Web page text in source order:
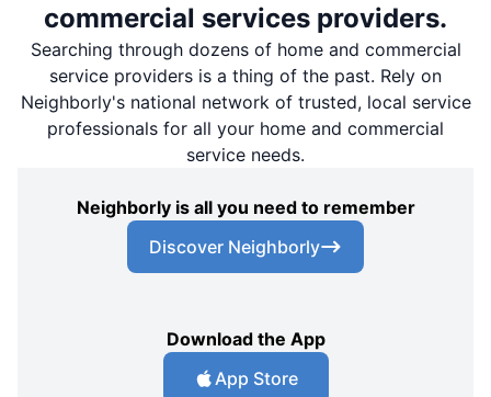
commercial services providers.
Searching through dozens of home and commercial
service providers is a thing of the past. Rely on
Neighborly's national network of trusted, local service
professionals for all your home and commercial
service needs.
Neighborly is all you need to remember
Discover Neighborly
Download the App
App Store